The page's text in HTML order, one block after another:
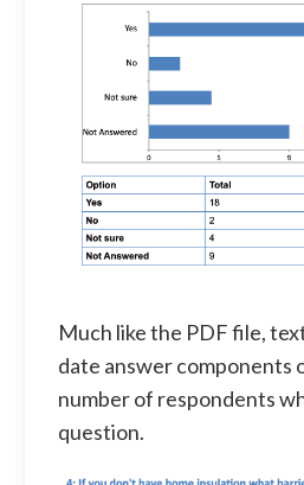
Much like the PDF file,
date answer components
number of respondents
question.